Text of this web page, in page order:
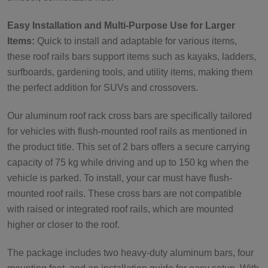
Easy Installation and Multi-Purpose Use for Larger
Items: Quick to install and adaptable for various items,
these roof rails bars support items such as kayaks, ladders,
surfboards, gardening tools, and utility items, making them
the perfect addition for SUVs and crossovers.
Our aluminum roof rack cross bars are specifically tailored
for vehicles with flush-mounted roof rails as mentioned in
the product title. This set of 2 bars offers a secure carrying
capacity of 75 kg while driving and up to 150 kg when the
vehicle is parked. To install, your car must have flush-
mounted roof rails. These cross bars are not compatible
with raised or integrated roof rails, which are mounted
higher or closer to the roof.
The package includes two heavy-duty aluminum bars, four